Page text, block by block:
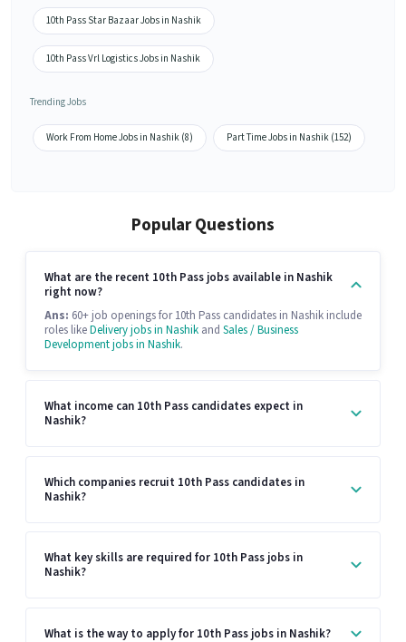
10th Pass Star Bazaar Jobs in Nashik
10th Pass Vrl Logistics Jobs in Nashik
Trending Jobs
Work From Home Jobs in Nashik (8) Part Time Jobs in Nashik (152)
Popular Questions
What are the recent 10th Pass jobs available in Nashik
right now?
Ans: 60+ job openings for 10th Pass candidates in Nashik include
roles likeDelivery jobs in Nashik and Sales / Business
Development jobs in Nashik.
What income can 10th Pass candidates expect in
Nashik?
Which companies recruit 10th Pass candidates in
Nashik?
What key skills are required for 10th Pass jobs in
Nashik?
What is the way to apply for 10th Pass jobs in Nashik?